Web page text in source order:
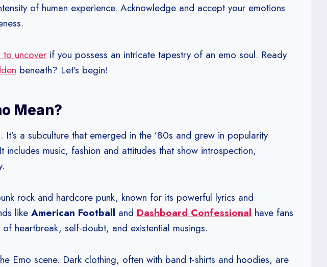
of human experience. Acknowledge and accept your emotions
to uncover if you possess an intricate tapestry of an emo soul. Ready
beneath? Let’s begin!
Mean?
a subculture that emerged in the ’80s and grew in popularity
music, fashion and attitudes that show introspection,
rock and hardcore punk, known for its powerful lyrics and
like American Football and Dashboard Confessional have fans
heartbreak, self-doubt, and existential musings.
Emo scene. Dark clothing, often with band t-shirts and hoodies, are